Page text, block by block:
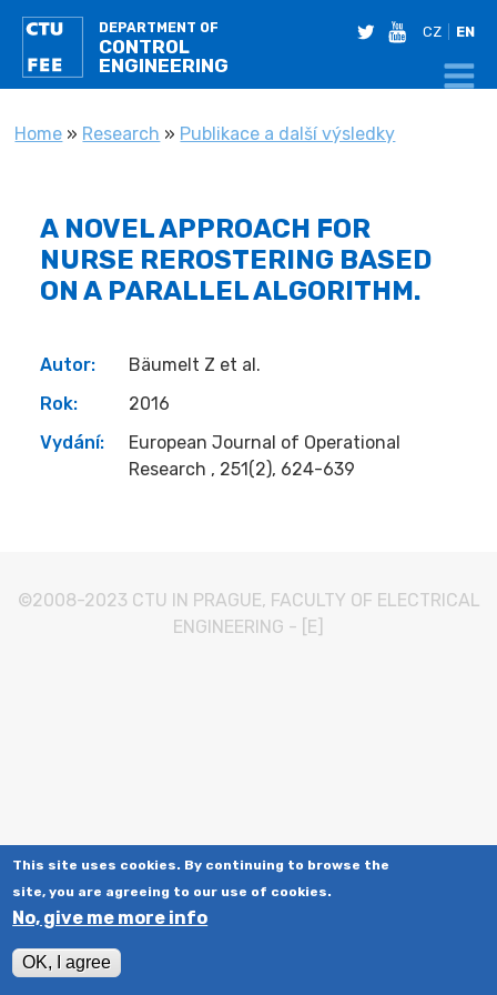
DEPARTMENT OF
CONTROL
ENGINEERING
twitteryoutube
CZ EN
YOU ARE HERE
Home » Research » Publikace a další výsledky
A NOVEL APPROACH FOR
NURSE REROSTERING BASED
ON A PARALLEL ALGORITHM.
Autor:
Bäumelt Z et al.
Rok:
2016
Vydání:
European Journal of Operational
Research , 251(2), 624-639
©2008-2023 CTU IN PRAGUE, FACULTY OF ELECTRICAL
ENGINEERING - [E]
This site uses cookies. By continuing to browse the
site, you are agreeing to our use of cookies.
No, give me more info
OK, I agree